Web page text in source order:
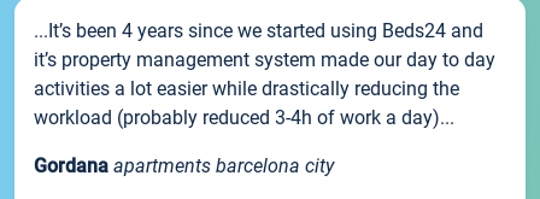
...It’s been 4 years since we started using Beds24 and
it’s property management system made our day to day
activities a lot easier while drastically reducing the
workload (probably reduced 3-4h of work a day)...
Gordana apartments barcelona city